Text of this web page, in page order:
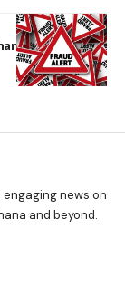
GH¢3.4m
news on
and beyond.